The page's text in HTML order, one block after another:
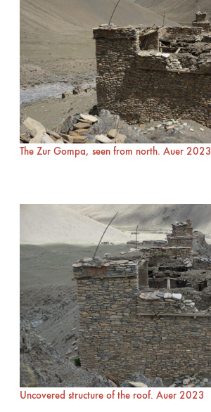
The Zur Gompa, seen from north. Auer 2023
Uncovered structure of the roof. Auer 2023